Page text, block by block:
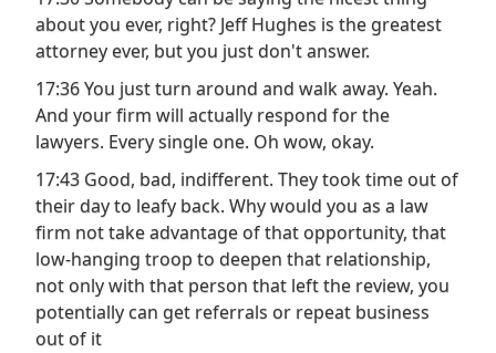
about you ever, right? Jeff Hughes is the greatest
attorney ever, but you just don't answer.
17:36 You just turn around and walk away. Yeah.
And your firm will actually respond for the
lawyers. Every single one. Oh wow, okay.
17:43 Good, bad, indifferent. They took time out of
their day to leafy back. Why would you as a law
firm not take advantage of that opportunity, that
low-hanging troop to deepen that relationship,
not only with that person that left the review, you
potentially can get referrals or repeat business
out of it